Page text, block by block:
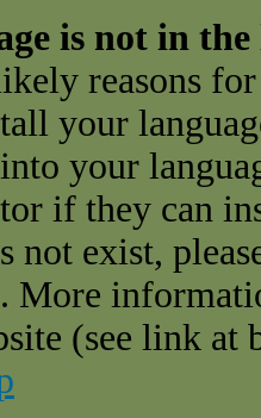
is not in
reasons
your
your
if they can
not exist,
More
(see link at